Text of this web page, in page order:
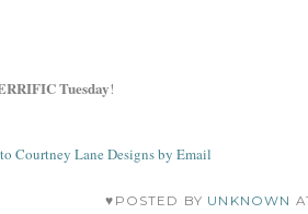
Tuesday!
Courtney Lane Designs by Email
♥POSTED BY UNKNOWN